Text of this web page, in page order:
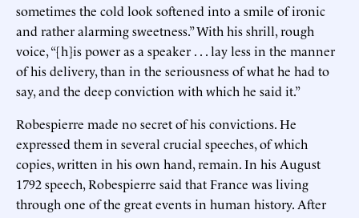
sometimes the cold look softened into a smile of ironic
and rather alarming sweetness.” With his shrill, rough
voice, “[h]is power as a speaker . . . lay less in the manner
of his delivery, than in the seriousness of what he had to
say, and the deep conviction with which he said it.”
Robespierre made no secret of his convictions. He
expressed them in several crucial speeches, of which
copies, written in his own hand, remain. In his August
1792 speech, Robespierre said that France was living
through one of the great events in human history. After